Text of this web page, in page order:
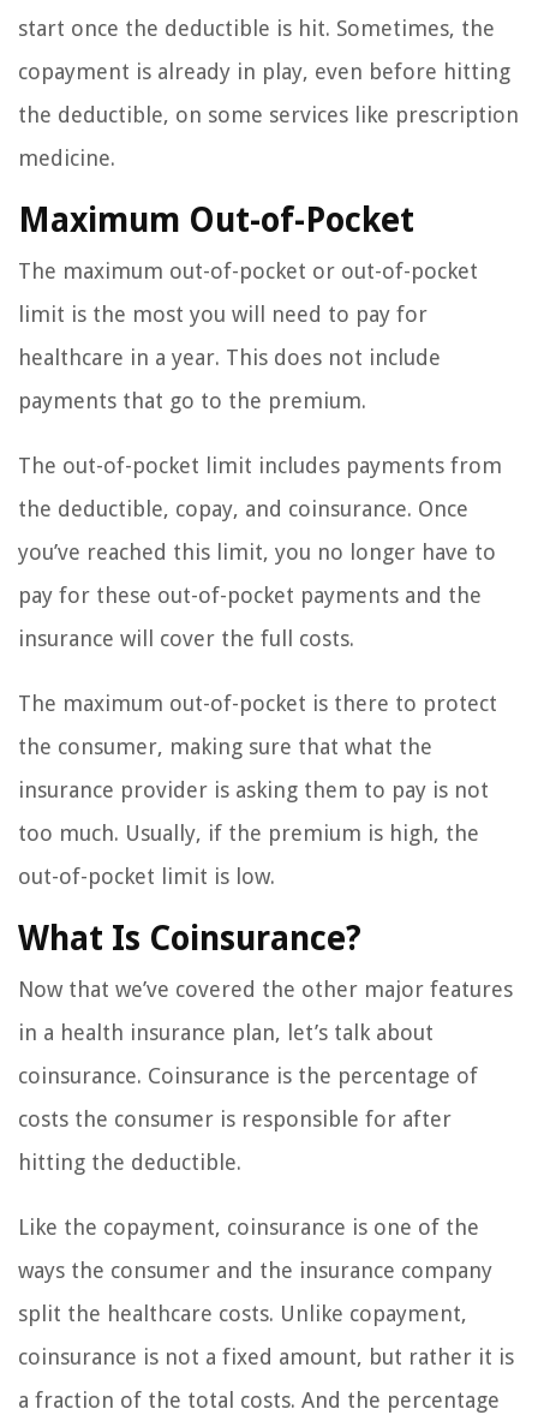
start once the deductible is hit. Sometimes, the
copayment is already in play, even before hitting
the deductible, on some services like prescription
medicine.
Maximum Out-of-Pocket
The maximum out-of-pocket or out-of-pocket
limit is the most you will need to pay for
healthcare in a year. This does not include
payments that go to the premium.
The out-of-pocket limit includes payments from
the deductible, copay, and coinsurance. Once
you’ve reached this limit, you no longer have to
pay for these out-of-pocket payments and the
insurance will cover the full costs.
The maximum out-of-pocket is there to protect
the consumer, making sure that what the
insurance provider is asking them to pay is not
too much. Usually, if the premium is high, the
out-of-pocket limit is low.
What Is Coinsurance?
Now that we’ve covered the other major features
in a health insurance plan, let’s talk about
coinsurance. Coinsurance is the percentage of
costs the consumer is responsible for after
hitting the deductible.
Like the copayment, coinsurance is one of the
ways the consumer and the insurance company
split the healthcare costs. Unlike copayment,
coinsurance is not a fixed amount, but rather it is
a fraction of the total costs. And the percentage